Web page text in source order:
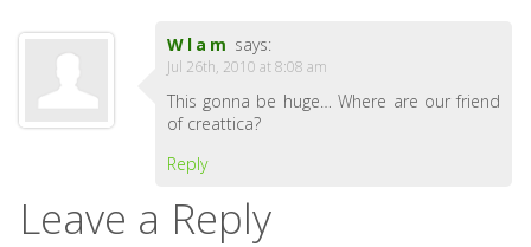
Wlam says:
Jul 26th, 2010 at 8:08 am
This gonna be huge… Where are our friend
of creattica?
Reply
Leave a Reply